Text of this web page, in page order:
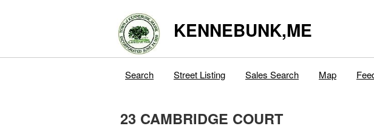
KENNEBUNK,ME
Search Street Listing Sales Search Map
23 CAMBRIDGE COURT